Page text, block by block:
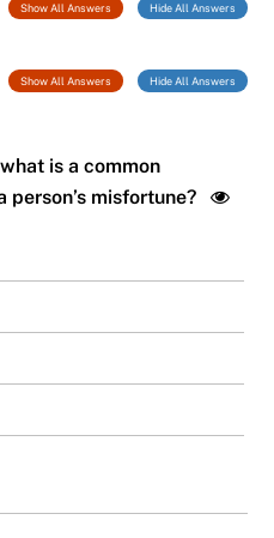
Show All Answers Hide All Answers
Show All Answers Hide All Answers
is a common
misfortune?